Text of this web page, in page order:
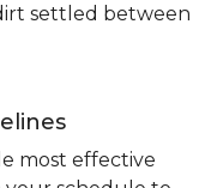
settled between
most effective